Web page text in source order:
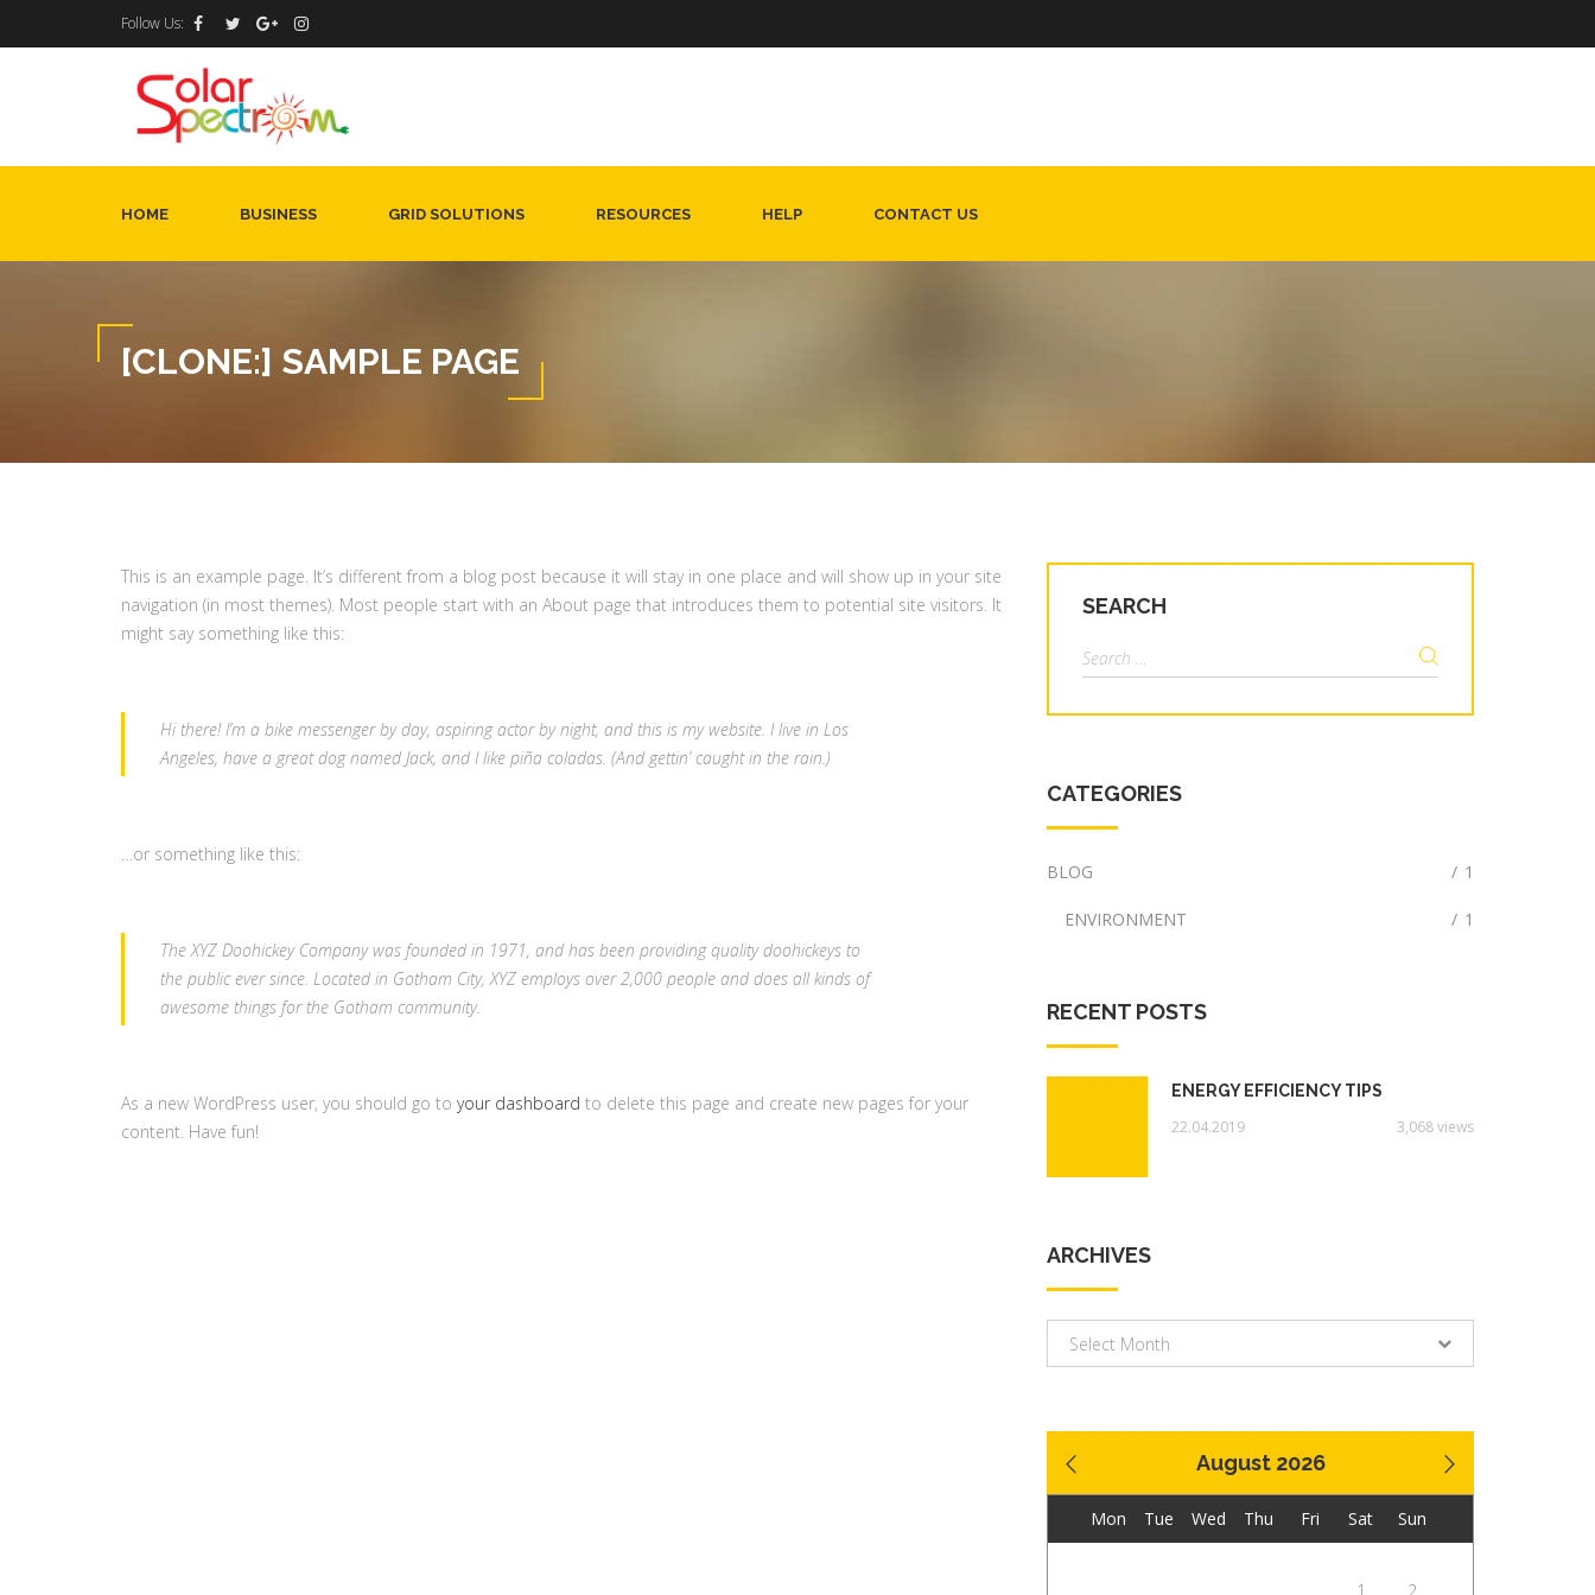
Follow Us:
HOME BUSINESS GRID SOLUTIONS RESOURCES HELP CONTACT US
[CLONE:] SAMPLE PAGE
This is an example page. It’s different from a blog post because it will stay in one place and will show up in your site
navigation (in most themes). Most people start with an About page that introduces them to potential site visitors. It
might say something like this:
Hi there! I’m a bike messenger by day, aspiring actor by night, and this is my website. I live in Los
Angeles, have a great dog named Jack, and I like piña coladas. (And gettin’ caught in the rain.)
…or something like this:
The XYZ Doohickey Company was founded in 1971, and has been providing quality doohickeys to
the public ever since. Located in Gotham City, XYZ employs over 2,000 people and does all kinds of
awesome things for the Gotham community.
As a new WordPress user, you should go to your dashboard to delete this page and create new pages for your
content. Have fun!
SEARCH
Search
for:
CATEGORIES
BLOG / 1
ENVIRONMENT / 1
RECENT POSTS
ENERGY EFFICIENCY TIPS
22.04.2019 3,068 views
ARCHIVES
Archives
Select Month
August 2026
Mon Tue Wed Thu Fri Sat Sun